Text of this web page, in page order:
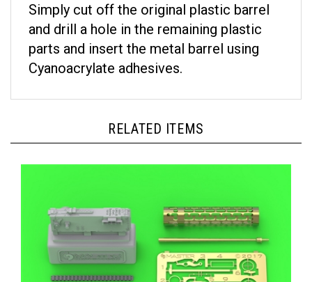
and drill a hole in the remaining plastic
parts and insert the metal barrel using
Cyanoacrylate adhesives.